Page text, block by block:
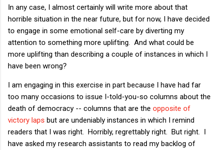
In any case, I almost certainly will write more about that
horrible situation in the near future, but for now, I have decided
to engage in some emotional self-care by diverting my
attention to something more uplifting. And what could be
more uplifting than describing a couple of instances in which I
have been wrong?
I am engaging in this exercise in part because I have had far
too many occasions to issue I-told-you-so columns about the
death of democracy -- columns that are the opposite of
victory laps but are undeniably instances in which I remind
readers that I was right. Horribly, regrettably right. But right. I
have asked my research assistants to read my backlog of